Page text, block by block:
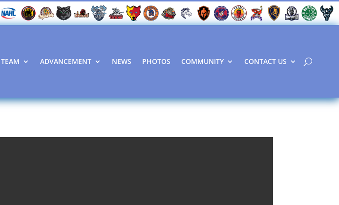
TEAM ADVANCEMENT NEWS PHOTOS COMMUNITY CONTACT US